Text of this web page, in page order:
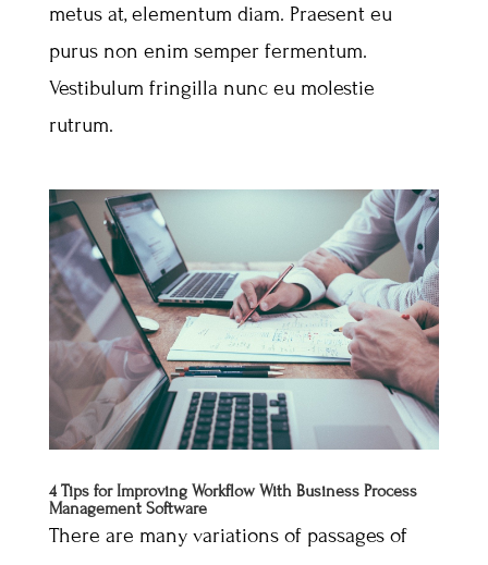
metus at, elementum diam. Praesent eu
purus non enim semper fermentum.
Vestibulum fringilla nunc eu molestie
rutrum.
4 Tips for Improving Workflow With Business Process
Management Software
There are many variations of passages of